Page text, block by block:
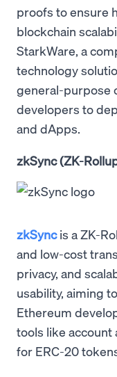
proofs to ensure
blockchain
StarkWare, a
technology
general-purpose
developers to
and dApps.
zkSync (ZK-
zkSyncis a ZK-
and low-cost
privacy, and
usability, aiming
Ethereum
tools like
for ERC-20